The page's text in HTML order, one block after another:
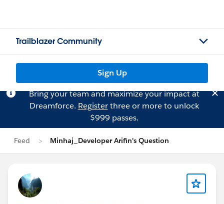
Trailblazer Community
Sign Up
Bring your team and maximize your impact at
Dreamforce. Registerthree or more to unlock
$999 passes.
Feed Minhaj_Developer Arifin's Question